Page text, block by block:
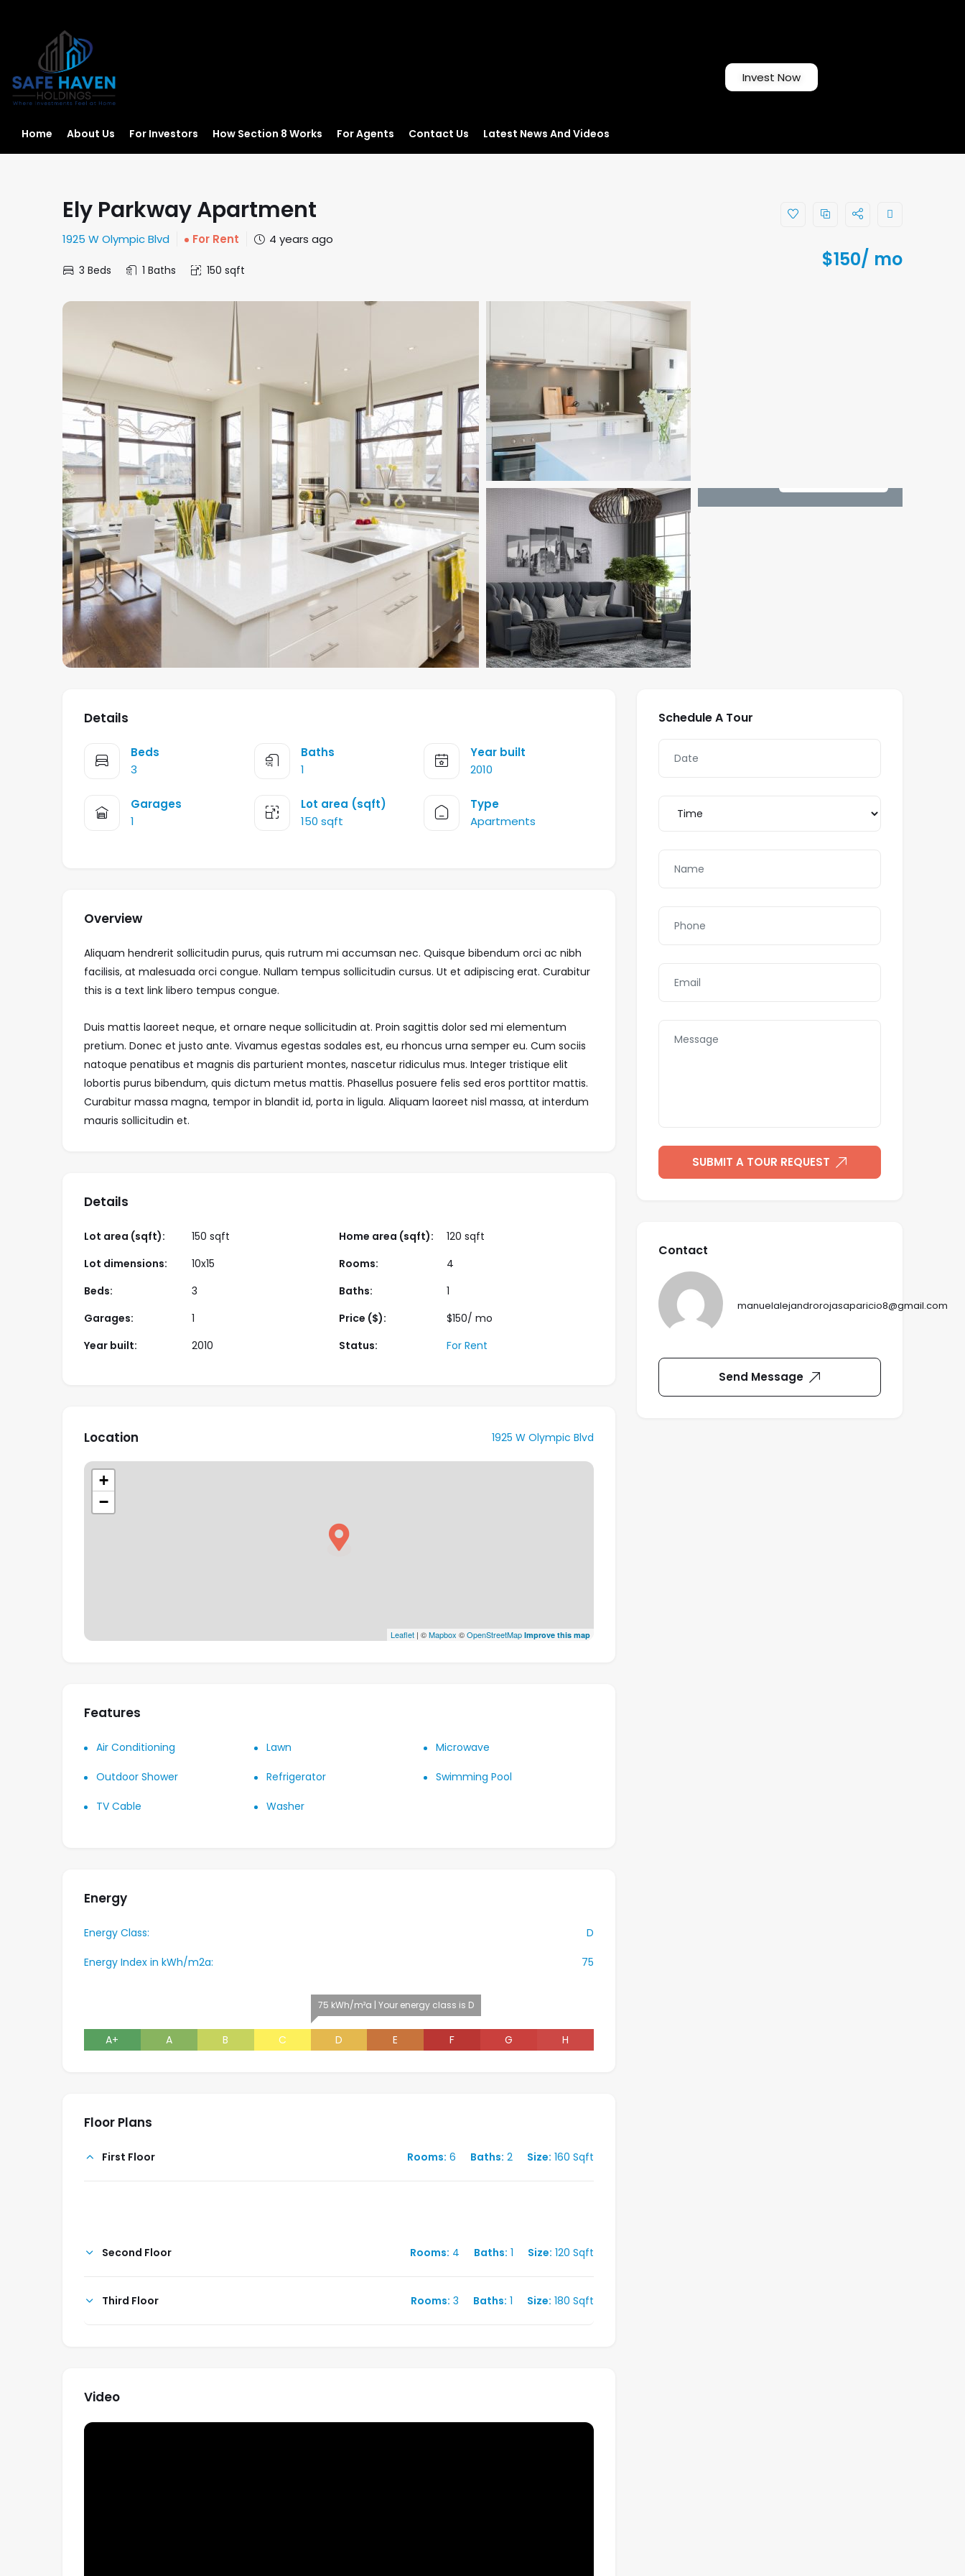
Home About Us For Investors How Section 8 Works For Agents Contact Us Latest News And Videos
Invest Now
Ely Parkway Apartment
1925 W Olympic Blvd For Rent 4 years ago
3 Beds 1 Baths 150 sqft $150/ mo
Details
Beds
3
Baths
1
Year built
2010
Garages
1
Lot area (sqft)
150 sqft
Type
Apartments
Overview
Aliquam hendrerit sollicitudin purus, quis rutrum mi accumsan nec. Quisque bibendum orci ac nibh
facilisis, at malesuada orci congue. Nullam tempus sollicitudin cursus. Ut et adipiscing erat. Curabitur
this is a text link libero tempus congue.
Duis mattis laoreet neque, et ornare neque sollicitudin at. Proin sagittis dolor sed mi elementum
pretium. Donec et justo ante. Vivamus egestas sodales est, eu rhoncus urna semper eu. Cum sociis
natoque penatibus et magnis dis parturient montes, nascetur ridiculus mus. Integer tristique elit
lobortis purus bibendum, quis dictum metus mattis. Phasellus posuere felis sed eros porttitor mattis.
Curabitur massa magna, tempor in blandit id, porta in ligula. Aliquam laoreet nisl massa, at interdum
mauris sollicitudin et.
Details
Lot area (sqft): 150 sqft Home area (sqft):
120 sqft
Lot dimensions:
10x15 Rooms:
4
Beds:
3 Baths:
1
Garages:
1 Price ($): $150/ mo
Year built:
2010 Status: For Rent
Location 1925 W Olympic Blvd
+
−
Leaflet | ©Mapbox ©OpenStreetMap Improve this map
Features
Air Conditioning Lawn Microwave
Outdoor Shower Refrigerator Swimming Pool
TV Cable Washer
Energy
Energy Class: D
Energy Index in kWh/m2a: 75
A+ A B C D
75 kWh/m²a | Your energy class is D
E F G H
Floor Plans
First Floor Rooms: 6 Baths: 2 Size: 160 Sqft
Second Floor Rooms: 4 Baths: 1 Size: 120 Sqft
Third Floor Rooms: 3 Baths: 1 Size: 180 Sqft
Video
Schedule A Tour
SUBMIT A TOUR REQUEST
Contact
manuelalejandrorojasaparicio8@gmail.com
Send Message